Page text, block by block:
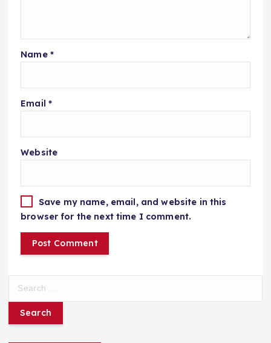
Name *
Email *
Website
Save my name, email, and website in this
browser for the next time I comment.
r